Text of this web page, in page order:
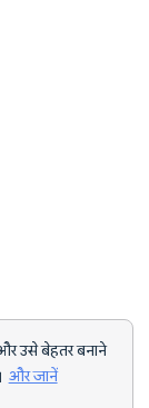
उसे बेहतर बनाने
और जानें